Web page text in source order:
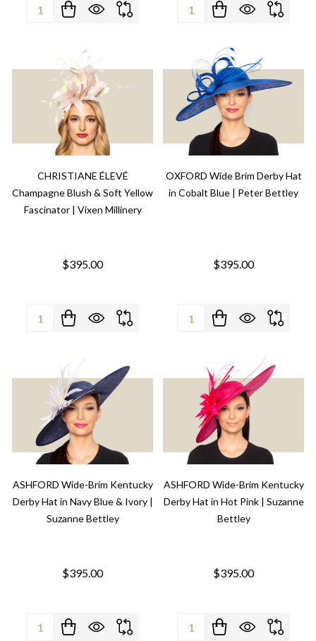
Quantity: Quantity:
CHRISTIANE ÉLEVÉ
Champagne Blush & Soft Yellow
Fascinator | Vixen Millinery
$395.00
Quantity:
OXFORD Wide Brim Derby Hat
in Cobalt Blue | Peter Bettley
$395.00
Quantity:
ASHFORD Wide-Brim Kentucky
Derby Hat in Navy Blue & Ivory |
Suzanne Bettley
$395.00
Quantity:
ASHFORD Wide-Brim Kentucky
Derby Hat in Hot Pink | Suzanne
Bettley
$395.00
Quantity: